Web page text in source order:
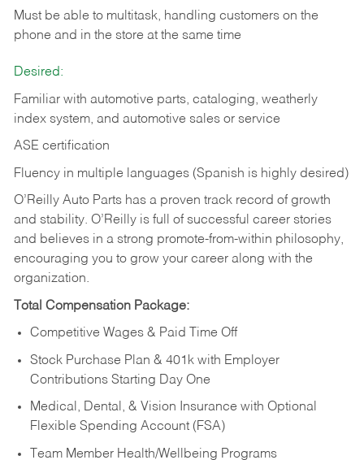
Must be able to multitask, handling customers on the
phone and in the store at the same time
Desired:
Familiar with automotive parts, cataloging, weatherly
index system, and automotive sales or service
ASE certification
Fluency in multiple languages (Spanish is highly desired)
O’Reilly Auto Parts has a proven track record of growth
and stability. O’Reilly is full of successful career stories
and believes in a strong promote-from-within philosophy,
encouraging you to grow your career along with the
organization.
Total Compensation Package:
Competitive Wages & Paid Time Off
Stock Purchase Plan & 401k with Employer
Contributions Starting Day One
Medical, Dental, & Vision Insurance with Optional
Flexible Spending Account (FSA)
Team Member Health/Wellbeing Programs